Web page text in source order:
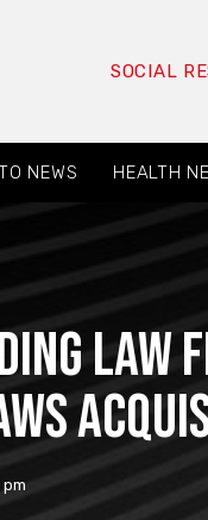
SOCIAL
NEWS HEALTH
pm